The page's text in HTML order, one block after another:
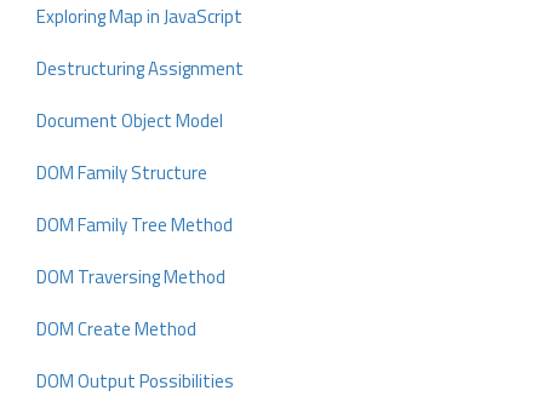
Exploring Map in JavaScript
Destructuring Assignment
Document Object Model
DOM Family Structure
DOM Family Tree Method
DOM Traversing Method
DOM Create Method
DOM Output Possibilities